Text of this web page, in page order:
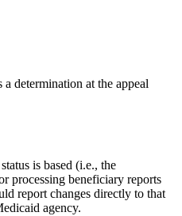
determination at the appeal
is based (i.e., the
processing beneficiary reports
report changes directly to that
agency.